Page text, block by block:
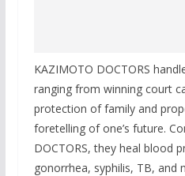
KAZIMOTO DOCTORS
ranging from winning court
protection of family and
foretelling of one’s future.
DOCTORS, they heal blood
gonorrhea, syphilis, TB, and